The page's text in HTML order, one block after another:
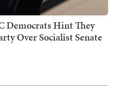
Democrats Hint They
Over Socialist Senate